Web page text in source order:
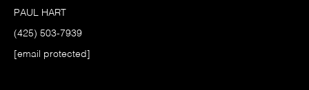
PAUL HART
(425) 503-7939
[email protected]